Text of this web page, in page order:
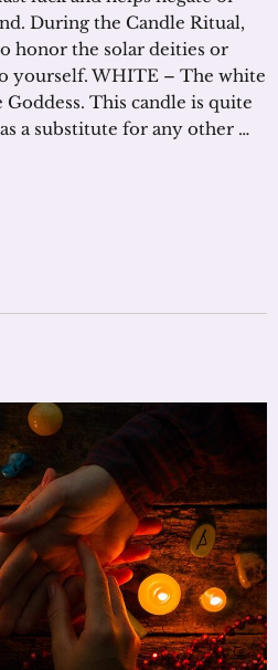
During the Candle Ritual,
honor the solar deities or
yourself. WHITE – The white
This candle is quite
a substitute for any other …